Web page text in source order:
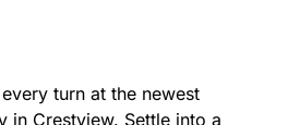
turn at the newest
in Crestview. Settle into a